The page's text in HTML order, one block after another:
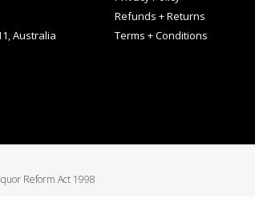
Australia
Refunds + Returns
Terms + Conditions
Reform Act 1998